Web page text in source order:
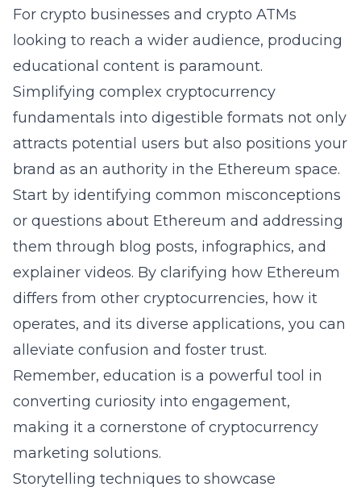
For crypto businesses and crypto ATMs
looking to reach a wider audience, producing
educational content is paramount.
Simplifying complex cryptocurrency
fundamentals into digestible formats not only
attracts potential users but also positions your
brand as an authority in the Ethereum space.
Start by identifying common misconceptions
or questions about Ethereum and addressing
them through blog posts, infographics, and
explainer videos. By clarifying how Ethereum
differs from other cryptocurrencies, how it
operates, and its diverse applications, you can
alleviate confusion and foster trust.
Remember, education is a powerful tool in
converting curiosity into engagement,
making it a cornerstone ofcryptocurrency
marketing solutions.
Storytelling techniques to showcase